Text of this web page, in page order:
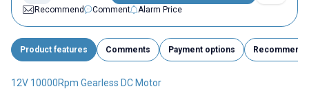
Recommend
Comment Alarm Price
Product features Comments Payment options Recommend
12V 10000Rpm Gearless DC Motor